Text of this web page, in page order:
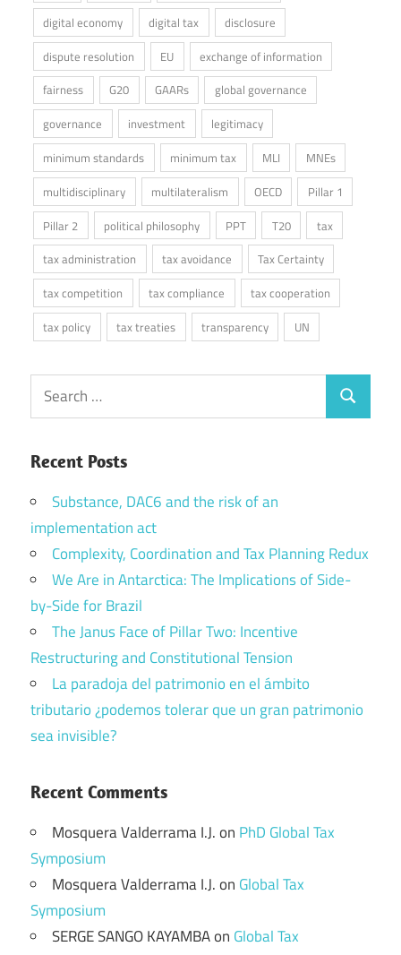
digital economy
digital tax
disclosure
dispute resolution
EU
exchange of information
fairness
G20 GAARs
global governance
governance
investment
legitimacy
minimum standards
minimum tax MLI
MNEs
multidisciplinary
multilateralism OECD
Pillar 1
Pillar 2
political philosophy PPT T20
tax
tax administration
tax avoidance
Tax Certainty
tax competition
tax compliance
tax cooperation
tax policy
tax treaties transparency UN
Search
for:
Search
Recent Posts
Substance, DAC6 and the risk of an
implementation act
Complexity, Coordination and Tax Planning Redux
We Are in Antarctica: The Implications of Side-
by-Side for Brazil
The Janus Face of Pillar Two: Incentive
Restructuring and Constitutional Tension
La paradoja del patrimonio en el ámbito
tributario ¿podemos tolerar que un gran patrimonio
sea invisible?
Recent Comments
Mosquera Valderrama I.J.on PhD Global Tax
Symposium
Mosquera Valderrama I.J.on Global Tax
Symposium
SERGE SANGO KAYAMBAon Global Tax